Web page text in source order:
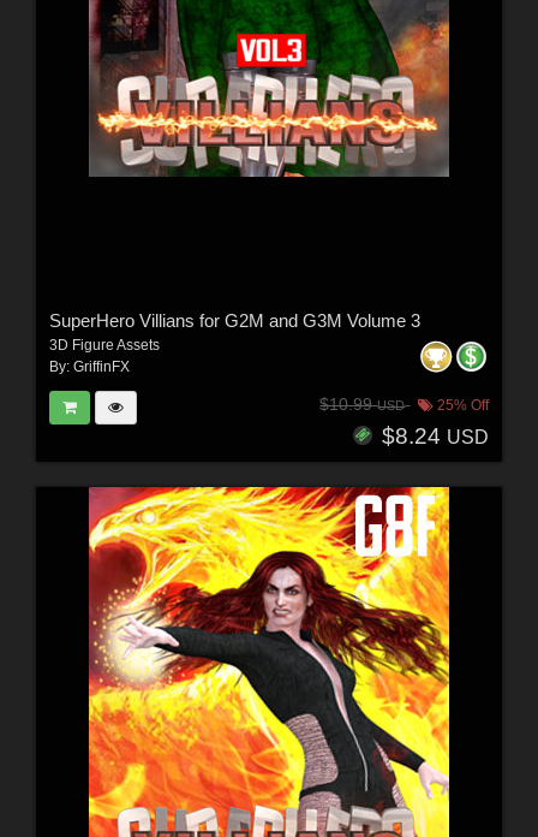
SuperHero Villians for G2M and G3M Volume 3
3D Figure Assets
By: GriffinFX
$10.99USD 25% Off
$8.24 USD